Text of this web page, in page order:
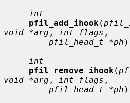
int
pfil_add_ihook (
void *arg , int flags ,
pfil_head_t *ph
int
pfil_remove_ihook (
void *arg , int flags ,
pfil_head_t *ph